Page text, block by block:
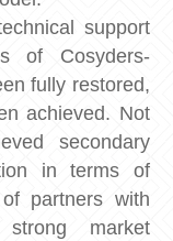
support
of Cosyders-
fully restored,
achieved. Not
secondary
in terms of
partners with
market